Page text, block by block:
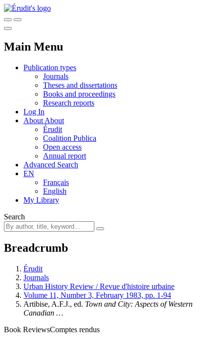
Main Menu
Publication types
Journals
Theses and dissertations
Books and proceedings
Research reports
Log In
About About
Érudit
Coalition Publica
Open access
Annual report
Advanced Search
EN
Français
English
My Library
Search
Breadcrumb
Érudit
Journals
Urban History Review / Revue d'histoire urbaine
Volume 11, Number 3, February 1983, pp. 1-94
Artibise, A.F.J., ed. Town and City: Aspects of Western
Canadian …
Book ReviewsComptes rendus